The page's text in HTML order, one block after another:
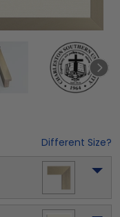
Different Size?